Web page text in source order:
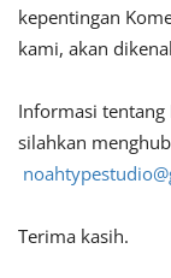
kepentingan
kami, akan
Informasi tentang
silahkan
Terima kasih.